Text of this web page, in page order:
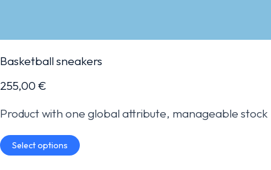
Basketball sneakers
255,00 €
Product with one global attribute, manageable stock
Select options